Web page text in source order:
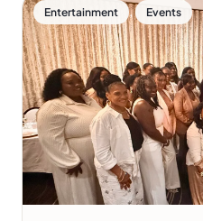
Entertainment , Events